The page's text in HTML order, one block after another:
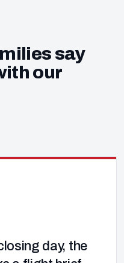
say
our
day, the